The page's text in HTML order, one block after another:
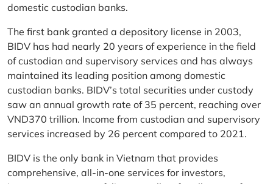
domestic custodian banks.
The first bank granted a depository license in 2003,
BIDV has had nearly 20 years of experience in the field
of custodian and supervisory services and has always
maintained its leading position among domestic
custodian banks. BIDV’s total securities under custody
saw an annual growth rate of 35 percent, reaching over
VND370 trillion. Income from custodian and supervisory
services increased by 26 percent compared to 2021.
BIDV is the only bank in Vietnam that provides
comprehensive, all-in-one services for investors,